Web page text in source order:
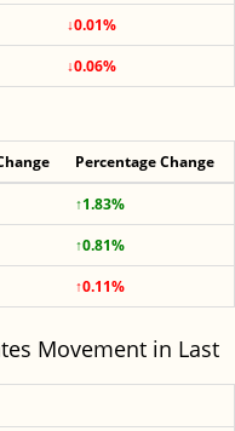
↓0.01%
↓0.06%
Percentage Change
↑1.83%
↑0.81%
↑0.11%
Movement in Last